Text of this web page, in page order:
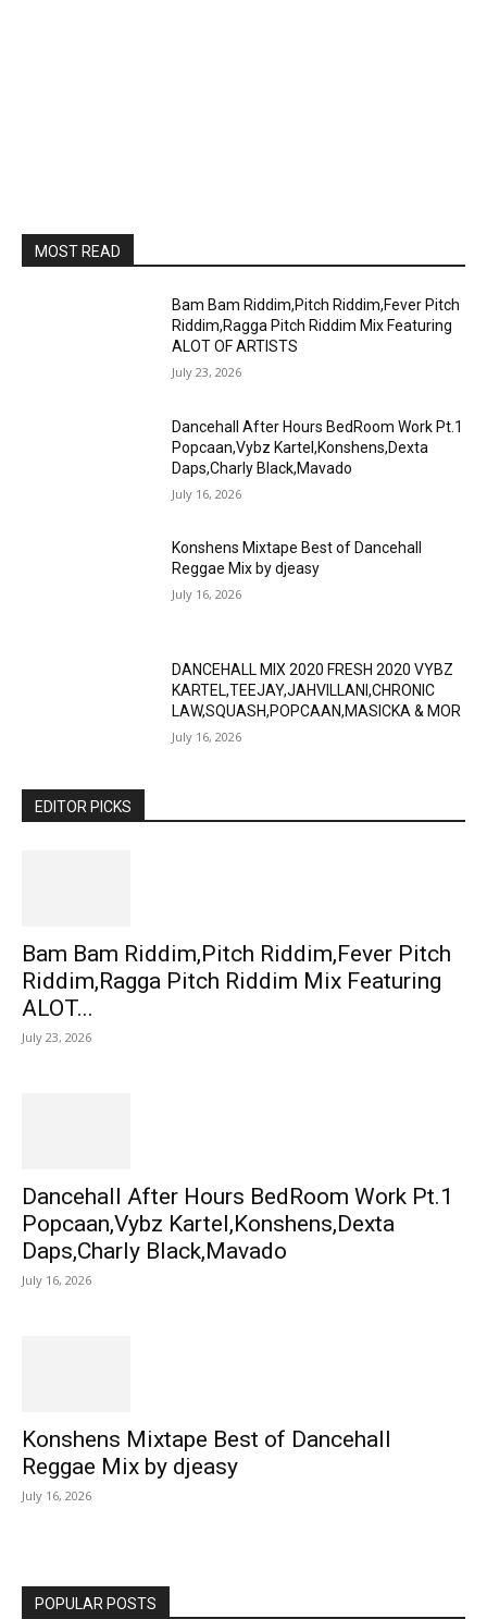
MOST READ
Bam Bam Riddim,Pitch Riddim,Fever Pitch
Riddim,Ragga Pitch Riddim Mix Featuring
ALOT OF ARTISTS
July 23, 2026
Dancehall After Hours BedRoom Work Pt.1
Popcaan,Vybz Kartel,Konshens,Dexta
Daps,Charly Black,Mavado
July 16, 2026
Konshens Mixtape Best of Dancehall
Reggae Mix by djeasy
July 16, 2026
DANCEHALL MIX 2020 FRESH 2020 VYBZ
KARTEL,TEEJAY,JAHVILLANI,CHRONIC
LAW,SQUASH,POPCAAN,MASICKA & MOR
July 16, 2026
EDITOR PICKS
Bam Bam Riddim,Pitch Riddim,Fever Pitch
Riddim,Ragga Pitch Riddim Mix Featuring
ALOT...
July 23, 2026
Dancehall After Hours BedRoom Work Pt.1
Popcaan,Vybz Kartel,Konshens,Dexta
Daps,Charly Black,Mavado
July 16, 2026
Konshens Mixtape Best of Dancehall
Reggae Mix by djeasy
July 16, 2026
POPULAR POSTS